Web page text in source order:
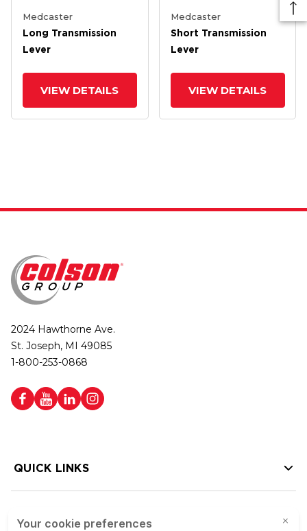
Medcaster
Long Transmission
Lever
VIEW DETAILS
Medcaster
Short Transmission
Lever
VIEW DETAILS
2024 Hawthorne Ave.
St. Joseph, MI 49085
1-800-253-0868
QUICK LINKS